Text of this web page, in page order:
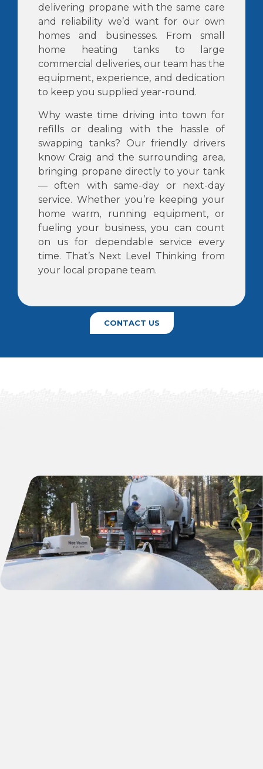
delivering propane with the same care
and reliability we’d want for our own
homes and businesses. From small
home heating tanks to large
commercial deliveries, our team has the
equipment, experience, and dedication
to keep you supplied year-round.
Why waste time driving into town for
refills or dealing with the hassle of
swapping tanks? Our friendly drivers
know Craig and the surrounding area,
bringing propane directly to your tank
— often with same-day or next-day
service. Whether you’re keeping your
home warm, running equipment, or
fueling your business, you can count
on us for dependable service every
time. That’s Next Level Thinking from
your local propane team.
CONTACT US